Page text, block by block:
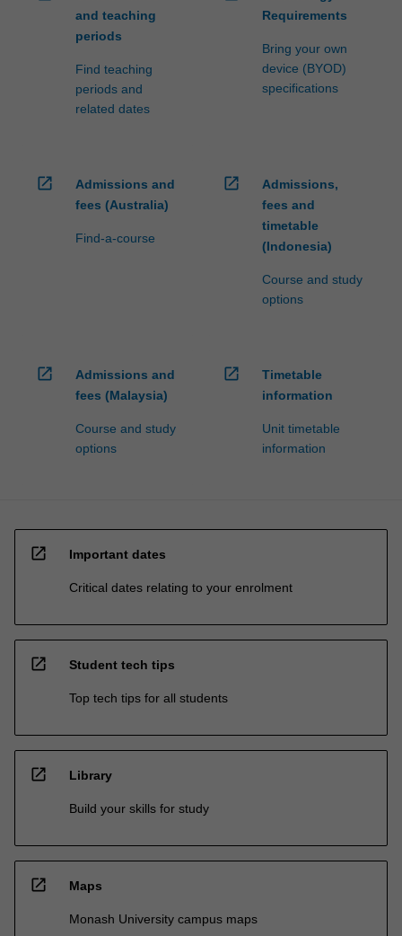
and teaching
periods
Find teaching
periods and
related dates
Requirements
Bring your own
device (BYOD)
specifications
open_in_new
Admissions and
fees (Australia)
Find-a-course
open_in_new
Admissions,
fees and
timetable
(Indonesia)
Course and study
options
open_in_new
Admissions and
fees (Malaysia)
Course and study
options
open_in_new
Timetable
information
Unit timetable
information
open_in_new Important dates
Critical dates relating to your enrolment
open_in_new Student tech tips
Top tech tips for all students
open_in_new Library
Build your skills for study
open_in_new Maps
Monash University campus maps